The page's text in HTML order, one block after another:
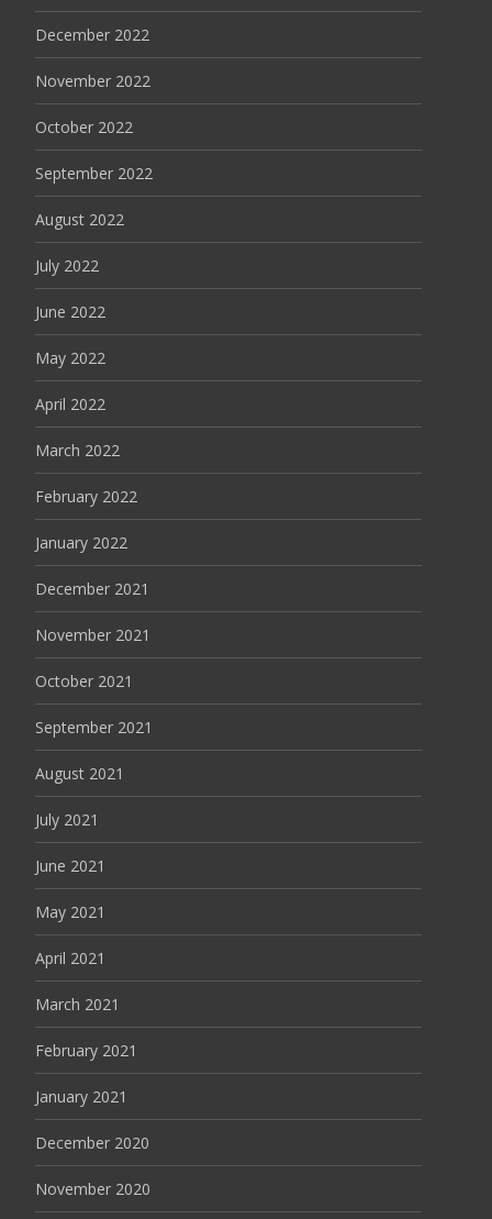
December 2022
November 2022
October 2022
September 2022
August 2022
July 2022
June 2022
May 2022
April 2022
March 2022
February 2022
January 2022
December 2021
November 2021
October 2021
September 2021
August 2021
July 2021
June 2021
May 2021
April 2021
March 2021
February 2021
January 2021
December 2020
November 2020